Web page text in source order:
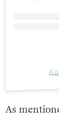
A
As